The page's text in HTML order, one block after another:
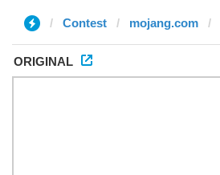
Contest mojang.com
ORIGINAL